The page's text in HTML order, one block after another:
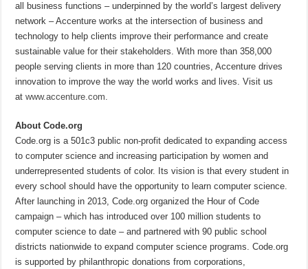
all business functions – underpinned by the world’s largest delivery
network – Accenture works at the intersection of business and
technology to help clients improve their performance and create
sustainable value for their stakeholders. With more than 358,000
people serving clients in more than 120 countries, Accenture drives
innovation to improve the way the world works and lives. Visit us
atwww.accenture.com.
About Code.org
Code.org is a 501c3 public non-profit dedicated to expanding access
to computer science and increasing participation by women and
underrepresented students of color. Its vision is that every student in
every school should have the opportunity to learn computer science.
After launching in 2013, Code.org organized the Hour of Code
campaign – which has introduced over 100 million students to
computer science to date – and partnered with 90 public school
districts nationwide to expand computer science programs. Code.org
is supported by philanthropic donations from corporations,